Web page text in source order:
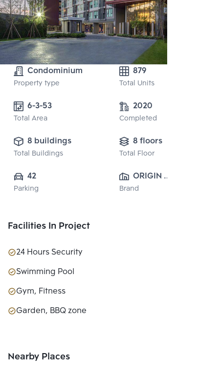
Condominium
Property type
879
Total Units
6-3-53
Total Area
2020
Completed
8 buildings
Total Buildings
8 floors
Total Floor
42
Parking
ORIGIN
PROPERTY
Brand
Facilities In Project
24 Hours Security
Swimming Pool
Gym, Fitness
Garden, BBQ zone
Nearby Places